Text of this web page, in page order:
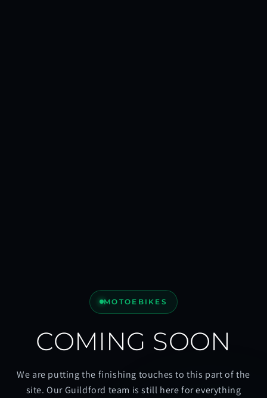
MOTOEBIKES
COMING SOON
We are putting the finishing touches to this part of the
site. Our Guildford team is still here for everything